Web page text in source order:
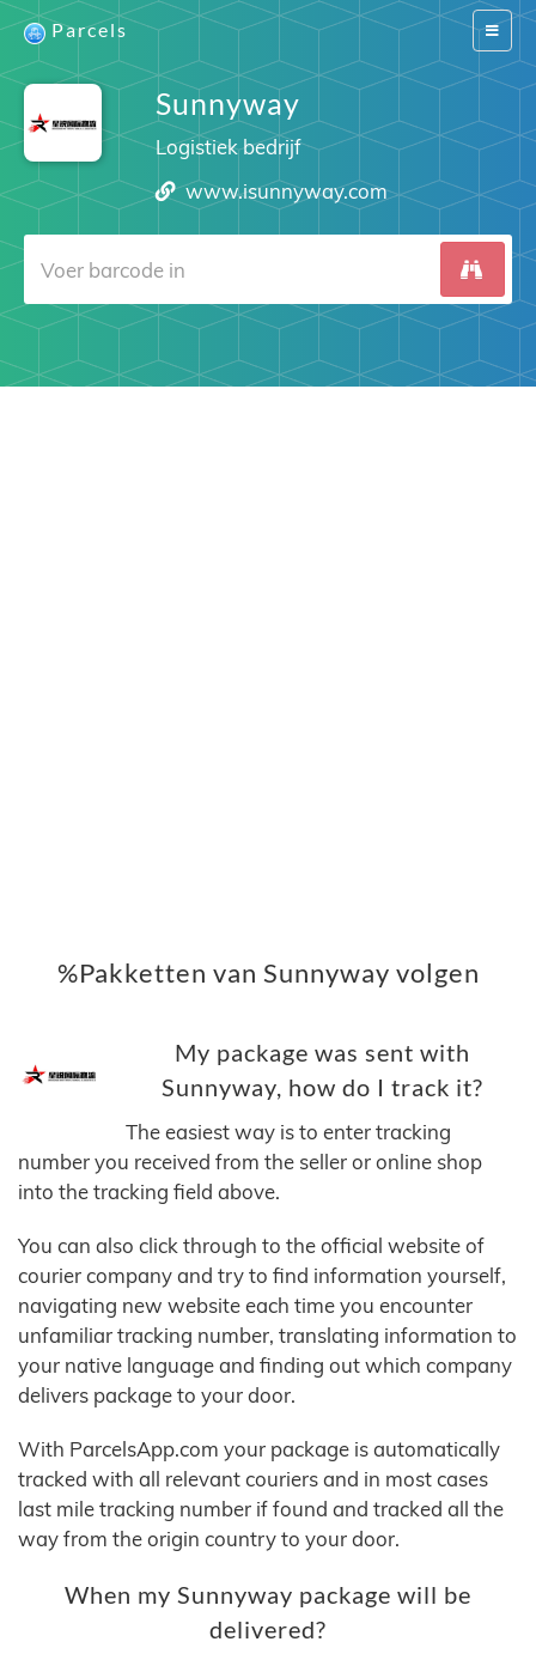
Switch
Parcels
Sunnyway
Logistiek bedrijf
www.isunnyway.com
%Pakketten van Sunnyway volgen
My package was sent with
Sunnyway, how do I track it?
The easiest way is to enter tracking
number you received from the seller or online shop
into the tracking field above.
You can also click through to the official website of
courier company and try to find information yourself,
navigating new website each time you encounter
unfamiliar tracking number, translating information to
your native language and finding out which company
delivers package to your door.
With ParcelsApp.com your package is automatically
tracked with all relevant couriers and in most cases
last mile tracking number if found and tracked all the
way from the origin country to your door.
When my Sunnyway package will be
delivered?